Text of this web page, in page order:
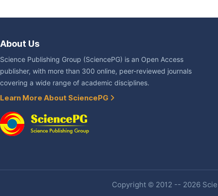
About Us
Science Publishing Group (SciencePG) is an Open Access
publisher, with more than 300 online, peer-reviewed journals
covering a wide range of academic disciplines.
Learn More About SciencePG
Copyright © 2012 -- 2026